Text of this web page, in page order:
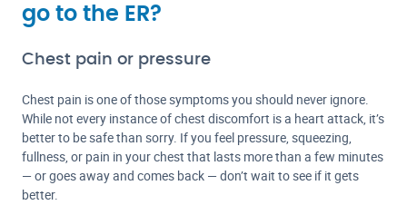
go to the ER?
Chest pain or pressure
Chest pain is one of those symptoms you should never ignore.
While not every instance of chest discomfort is a heart attack, it’s
better to be safe than sorry. If you feel pressure, squeezing,
fullness, or pain in your chest that lasts more than a few minutes
— or goes away and comes back — don’t wait to see if it gets
better.